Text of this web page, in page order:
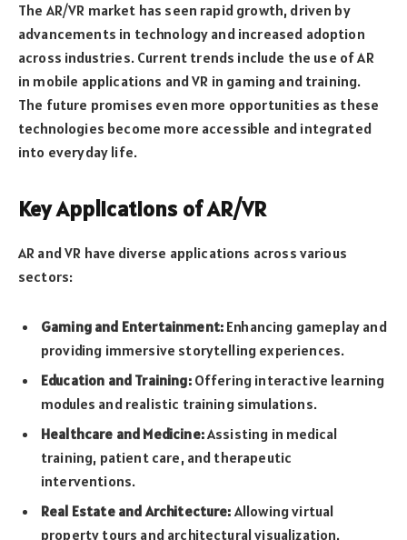
The AR/VR market has seen rapid growth, driven by
advancements in technology and increased adoption
across industries. Current trends include the use of AR
in mobile applications and VR in gaming and training.
The future promises even more opportunities as these
technologies become more accessible and integrated
into everyday life.
Key Applications of AR/VR
AR and VR have diverse applications across various
sectors:
Gaming and Entertainment: Enhancing gameplay and
providing immersive storytelling experiences.
Education and Training:Offering interactive learning
modules and realistic training simulations.
Healthcare and Medicine:Assisting in medical
training, patient care, and therapeutic
interventions.
Real Estate and Architecture: Allowing virtual
property tours and architectural visualization.